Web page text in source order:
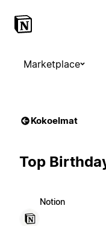
Marketplace
Kokoelmat
Top
Notion